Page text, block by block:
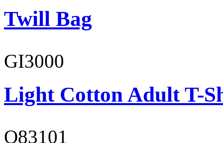
Twill Bag
GI3000
Light Cotton Adult T-
O83101